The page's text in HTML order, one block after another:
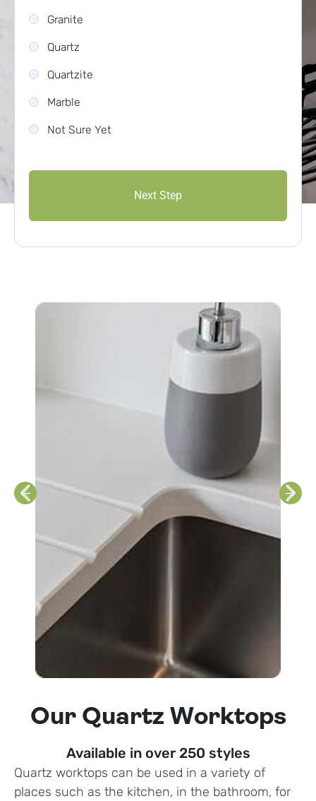
Granite
Quartz
Quartzite
Marble
Not Sure Yet
Our Quartz Worktops
Available in over 250 styles
Quartz worktops can be used in a variety of
places such as the kitchen, in the bathroom, for